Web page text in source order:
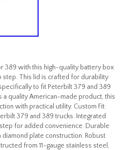
389 with this high-quality battery box
step. This lid is crafted for durability
to fit Peterbilt 379 and 389
a quality American-made product, this
with practical utility. Custom Fit:
379 and 389 trucks. Integrated
for added convenience. Durable
diamond plate construction. Robust
from 11-gauge stainless steel,